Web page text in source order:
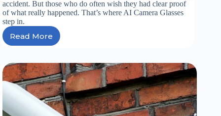
accident. But those who do often wish they had clear proof
of what really happened. That’s where AI Camera Glasses
step in.
Read More
Why
in
Nigeria
Needs
AI
Camera